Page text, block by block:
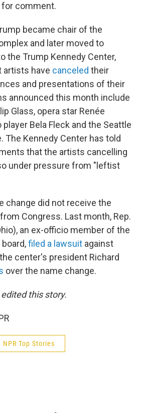
comment.
became chair of the
and later moved to
the Trump Kennedy Center,
artists have canceled their
and presentations of their
announced this month include
Glass, opera star Renée
player Bela Fleck and the Seattle
The Kennedy Center has told
that the artists cancelling
under pressure from "leftist
change did not receive the
Congress. Last month, Rep.
an ex-officio member of the
filed a lawsuit against
center's president Richard
over the name change.
this story.
NPR Top Stories